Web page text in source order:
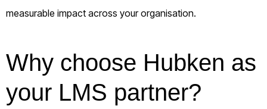
measurable impact across your organisation.
Why choose Hubken as
your LMS partner?